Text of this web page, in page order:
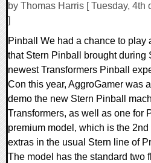
by Thomas Harris [ Tuesday, 4th
]
Pinball We had a chance to play
that Stern Pinball brought during
newest Transformers Pinball
Con this year, AggroGamer was
demo the new Stern Pinball
Transformers, as well as one for
premium model, which is the
extras in the usual Stern line of
The model has the standard two